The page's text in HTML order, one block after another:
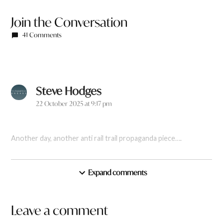
Join the Conversation
41 Comments
Steve Hodgessays:
22 October 2025 at 9:17 pm
Another day, another anti rail trail propaganda piece….
Reply
Shane McGeesays:
Expand comments
Leave
Leave a comment